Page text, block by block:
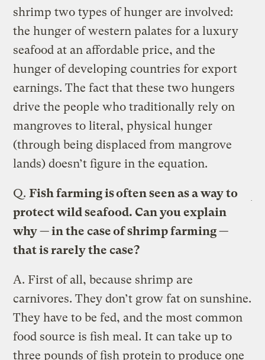
shrimp two types of hunger are involved:
the hunger of western palates for a luxury
seafood at an affordable price, and the
hunger of developing countries for export
earnings. The fact that these two hungers
drive the people who traditionally rely on
mangroves to literal, physical hunger
(through being displaced from mangrove
lands) doesn’t figure in the equation.
Q. Fish farming is often seen as a way to
protect wild seafood. Can you explain
why — in the case of shrimp farming —
that is rarely the case?
A. First of all, because shrimp are
carnivores. They don’t grow fat on sunshine.
They have to be fed, and the most common
food source is fish meal. It can take up to
three pounds of fish protein to produce one